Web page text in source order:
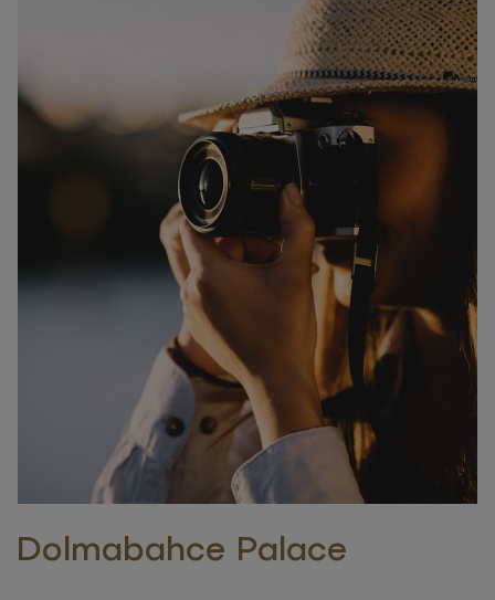
Dolmabahce Palace